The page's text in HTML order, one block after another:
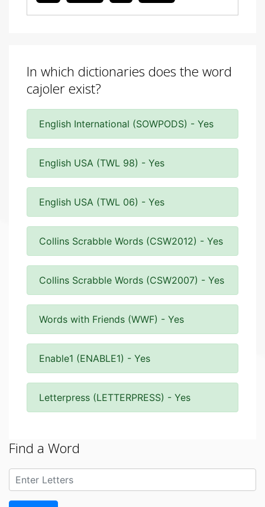
In which dictionaries does the word
cajoler exist?
English International (SOWPODS) - Yes
English USA (TWL 98) - Yes
English USA (TWL 06) - Yes
Collins Scrabble Words (CSW2012) - Yes
Collins Scrabble Words (CSW2007) - Yes
Words with Friends (WWF) - Yes
Enable1 (ENABLE1) - Yes
Letterpress (LETTERPRESS) - Yes
Find a Word